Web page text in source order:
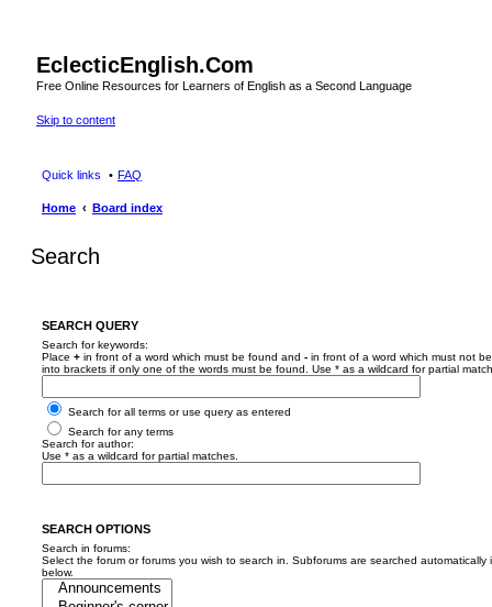
EclecticEnglish.Com
Free Online Resources for Learners of English as a Second Language
Skip to content
Quick links FAQ
Home Board index
Search
SEARCH QUERY
Search for keywords:
Place + in front of a word which must be found and - in front of a word which must not
into brackets if only one of the words must be found. Use * as a wildcard for partial
Search for all terms or use query as entered
Search for any terms
Search for author:
Use * as a wildcard for partial matches.
SEARCH OPTIONS
Search in forums:
Select the forum or forums you wish to search in. Subforums are searched automatically
below.